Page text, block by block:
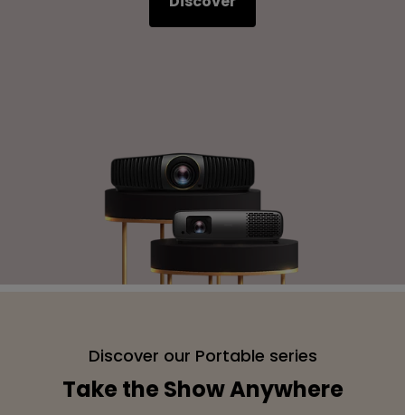
Discover our Portable series
Take the Show Anywhere